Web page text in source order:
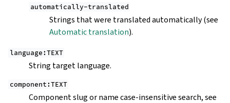
automatically-translated
Strings that were translated automatically (see
Automatic translation).
language:TEXT
String target language.
component:TEXT
Component slug or name case-insensitive search, see